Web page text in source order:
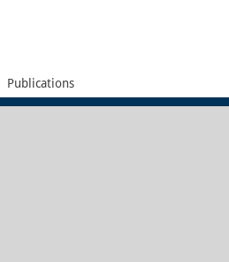
Publications